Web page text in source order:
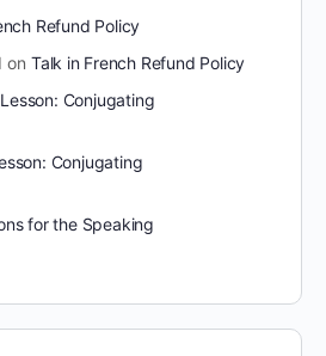
Refund Policy
on Talk in French Refund Policy
Conjugating
Conjugating
for the Speaking